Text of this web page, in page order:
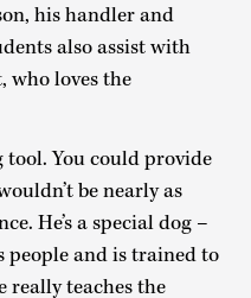
his handler and
also assist with
who loves the
tool. You could provide
be nearly as
He’s a special dog –
people and is trained to
really teaches the